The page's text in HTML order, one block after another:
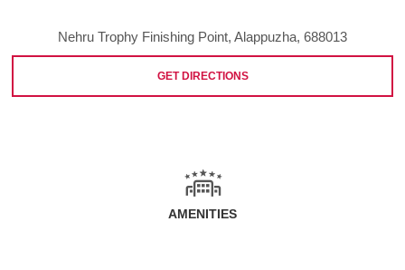
Nehru Trophy Finishing Point, Alappuzha, 688013
GET DIRECTIONS
AMENITIES